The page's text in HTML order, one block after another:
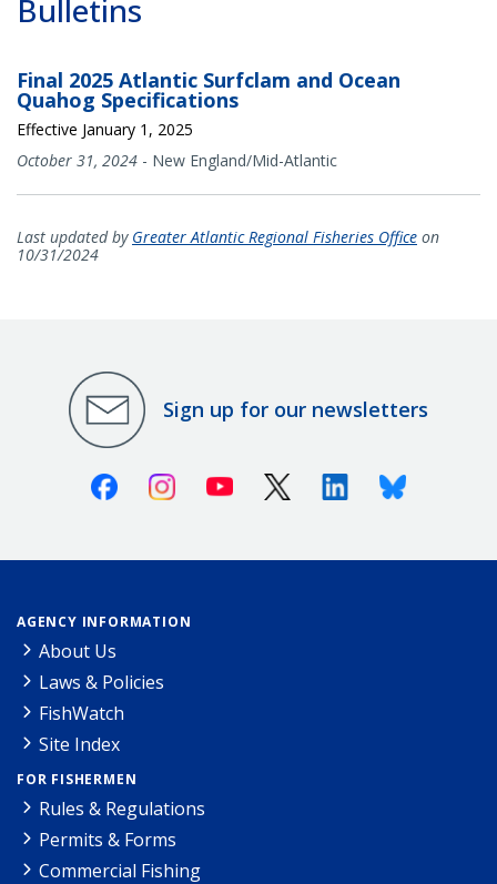
Bulletins
Final 2025 Atlantic Surfclam and Ocean
Quahog Specifications
Effective January 1, 2025
October 31, 2024 - New England/Mid-Atlantic
Last updated by Greater Atlantic Regional Fisheries Office on
10/31/2024
Sign up for our newsletters
FacebookInstagramYoutube X (Twitter)LinkedinBluesky
AGENCY INFORMATION
About Us
Laws & Policies
FishWatch
Site Index
FOR FISHERMEN
Rules & Regulations
Permits & Forms
Commercial Fishing